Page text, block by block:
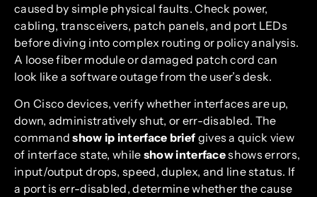
caused by simple physical faults. Check power,
cabling, transceivers, patch panels, and port LEDs
before diving into complex routing or policy analysis.
A loose fiber module or damaged patch cord can
look like a software outage from the user’s desk.
On Cisco devices, verify whether interfaces are up,
down, administratively shut, or err-disabled. The
commandshow ip interface brief gives a quick view
of interface state, while show interfaceshows errors,
input/output drops, speed, duplex, and line status. If
a port is err-disabled, determine whether the cause